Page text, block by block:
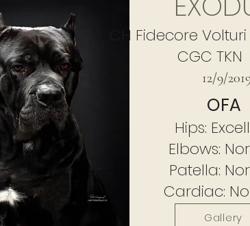
CH Fidecore Volturi
CGC TKN
12/9/
OFA
Hips:
Elbows:
Patella:
Cardiac:
Gallery